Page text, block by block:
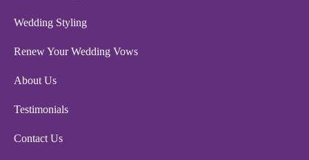
Wedding Styling
Renew Your Wedding Vows
About Us
Testimonials
Contact Us